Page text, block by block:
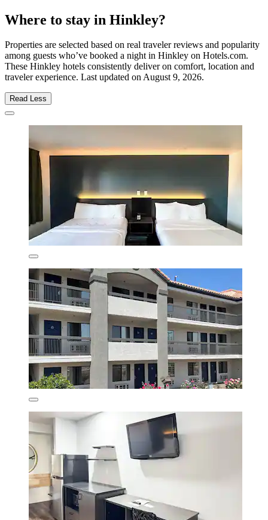
Where to stay in Hinkley?
Properties are selected based on real traveler reviews and popularity
among guests who’ve booked a night in Hinkley on Hotels.com.
These Hinkley hotels consistently deliver on comfort, location and
traveler experience. Last updated onAugust 9, 2026.
Read Less